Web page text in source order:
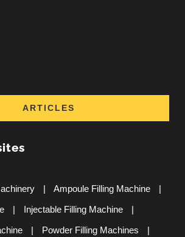
ARTICLES
| Ampoule Filling Machine
|
| Injectable Filling Machine
|
| Powder Filling Machines |